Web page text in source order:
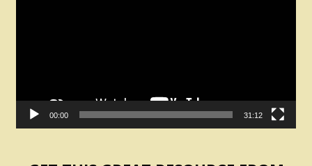
00:00 31:12